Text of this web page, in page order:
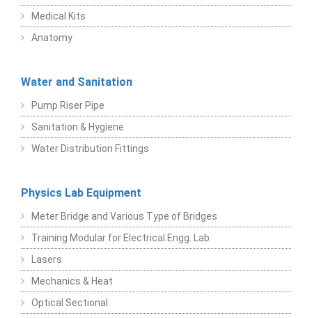
Medical Kits
Anatomy
Water and Sanitation
Pump Riser Pipe
Sanitation & Hygiene
Water Distribution Fittings
Physics Lab Equipment
Meter Bridge and Various Type of Bridges
Training Modular for Electrical Engg. Lab
Lasers
Mechanics & Heat
Optical Sectional